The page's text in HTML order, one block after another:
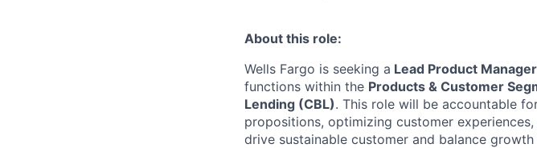
About this role:
Wells Fargo is seeking a Lead Product Manager
functions within the Products & Customer
Lending (CBL). This role will be accountable
propositions, optimizing customer
drive sustainable customer and balance